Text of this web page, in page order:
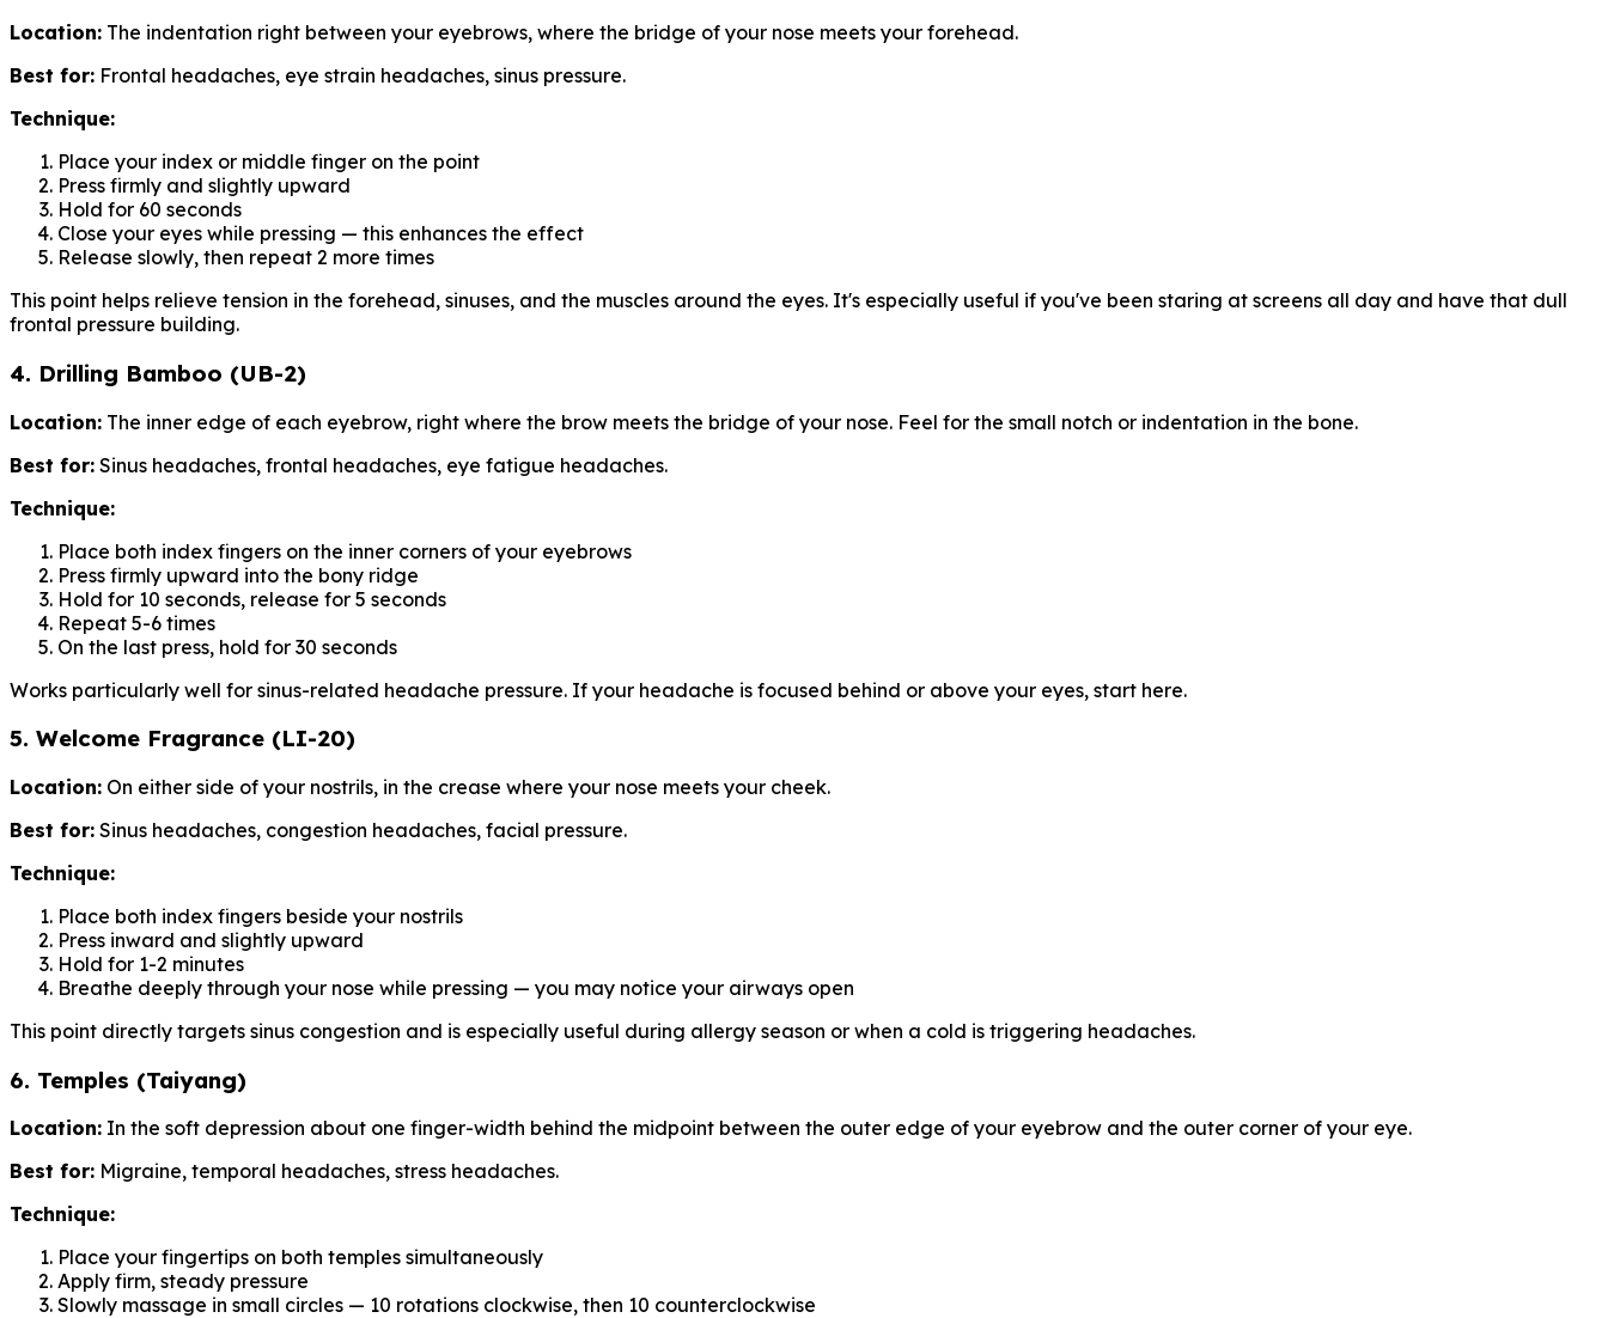
Location: The indentation right between your eyebrows, where the bridge of your nose meets your forehead.
Best for: Frontal headaches, eye strain headaches, sinus pressure.
Technique:
Place your index or middle finger on the point
Press firmly and slightly upward
Hold for 60 seconds
Close your eyes while pressing — this enhances the effect
Release slowly, then repeat 2 more times
This point helps relieve tension in the forehead, sinuses, and the muscles around the eyes. It's especially useful if you've been staring at screens all day and have that dull
frontal pressure building.
4. Drilling Bamboo (UB-2)
Location: The inner edge of each eyebrow, right where the brow meets the bridge of your nose. Feel for the small notch or indentation in the bone.
Best for: Sinus headaches, frontal headaches, eye fatigue headaches.
Technique:
Place both index fingers on the inner corners of your eyebrows
Press firmly upward into the bony ridge
Hold for 10 seconds, release for 5 seconds
Repeat 5-6 times
On the last press, hold for 30 seconds
Works particularly well for sinus-related headache pressure. If your headache is focused behind or above your eyes, start here.
5. Welcome Fragrance (LI-20)
Location: On either side of your nostrils, in the crease where your nose meets your cheek.
Best for: Sinus headaches, congestion headaches, facial pressure.
Technique:
Place both index fingers beside your nostrils
Press inward and slightly upward
Hold for 1-2 minutes
Breathe deeply through your nose while pressing — you may notice your airways open
This point directly targets sinus congestion and is especially useful during allergy season or when a cold is triggering headaches.
6. Temples (Taiyang)
Location: In the soft depression about one finger-width behind the midpoint between the outer edge of your eyebrow and the outer corner of your eye.
Best for: Migraine, temporal headaches, stress headaches.
Technique:
Place your fingertips on both temples simultaneously
Apply firm, steady pressure
Slowly massage in small circles — 10 rotations clockwise, then 10 counterclockwise